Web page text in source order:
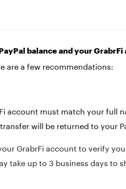
balance and your GrabrFi
are a few recommendations:
account must match your full
will be returned to your
GrabrFi account to verify
take up to 3 business days to